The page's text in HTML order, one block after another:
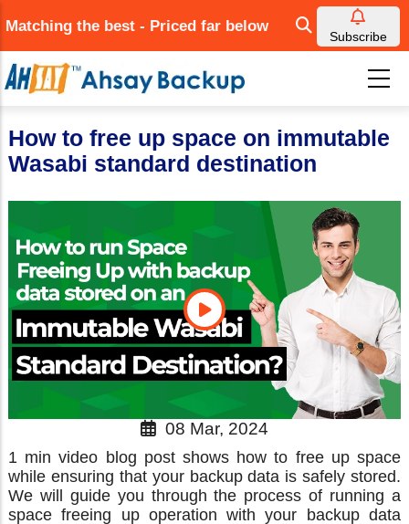
to
main
content
Matching the best - Priced far below
Subscribe
How to free up space on immutable
Wasabi standard destination
08 Mar, 2024
1 min video blog post shows how to free up space
while ensuring that your backup data is safely stored.
We will guide you through the process of running a
space freeing up operation with your backup data